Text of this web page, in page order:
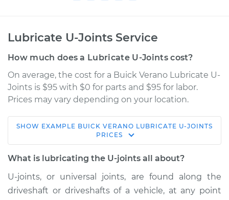
Lubricate U-Joints Service
How much does a Lubricate U-Joints cost?
On average, the cost for a Buick Verano Lubricate U-
Joints is $95 with $0 for parts and $95 for labor.
Prices may vary depending on your location.
2015 Buick Verano
L4-2.0L Turbo
SHOW EXAMPLE BUICK VERANO LUBRICATE U-JOINTS
PRICES
What is lubricating the U-joints all about?
U-joints, or universal joints, are found along the
driveshaft or driveshafts of a vehicle, at any point